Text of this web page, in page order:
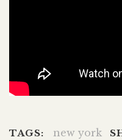
TAGS: new york